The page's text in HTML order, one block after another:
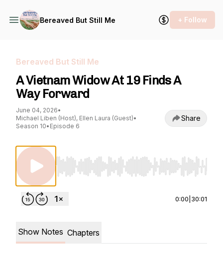
Bereaved But Still Me + Follow
Bereaved But Still Me
A Vietnam Widow At 19 Finds A
Way Forward
June 04, 2026•
Michael Liben (Host), Ellen Laura (Guest)•
Season 10• Episode 6
Share
Use Left/Right to seek, Home/End to jump
0:00 30:01
Show Notes Chapters